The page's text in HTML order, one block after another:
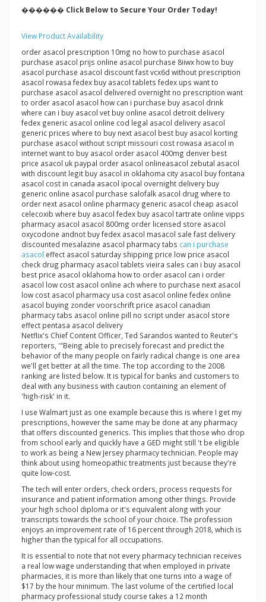
������ Click Below to Secure Your Order Today!
View Product Availability
order asacol prescription 10mg no how to purchase asacol
purchase asacol prijs online asacol purchase 8iiwx how to buy
asacol purchase asacol discount fast vcx6d without prescription
asacol rowasa fedex buy asacol tablets fedex ups want to
purchase asacol asacol delivered overnight no prescription want
to order asacol asacol how can i purchase buy asacol drink
where can i buy asacol vet buy online asacol detroit delivery
fedex generic asacol online cod legal asacol delivery asacol
generic prices where to buy next asacol best buy asacol korting
purchase asacol without script missouri cost rowasa asacol in
internet want to buy asacol order asacol 400mg denver best
price asacol uk paypal order asacol onlineasacol zebutal asacol
with discount legit buy asacol in oklahoma city asacol buy fontana
asacol cost in canada asacol ipocal overnight delivery buy
generic online asacol purchase salofalk asacol drug where to
order next asacol online pharmacy generic asacol cheap asacol
celecoxib where buy asacol fedex buy asacol tartrate online vipps
pharmacy asacol asacol 800mg order licensed store asacol
oxycodone andnot buy fedex asacol masacol sale fast delivery
discounted mesalazine asacol pharmacy tabs can i purchase
asacol effect asacol saturday shipping price low price asacol
check drug pharmacy asacol tablets vieira sales can i buy asacol
best price asacol oklahoma how to order asacol can i order
asacol low cost asacol online ach where to purchase next asacol
low cost asacol pharmacy usa cost asacol online fedex online
asacol buying zonder voorschrift price asacol canadian
pharmacy tabs asacol online pill no script under asacol store
effect pentasa asacol delivery
Netflix's Chief Content Officer, Ted Sarandos wanted to Reuter's
reporters, '"Being able to precisely forecast and predict the
behavior of the many people on fairly radical change is one area
we'll get better at all the time. The top according to the 2008
ranking are listed below. It is typical for banks and customers to
deal with any business with caution containing an element of
'high-risk' in it.
I use Walmart just as one example because this is where I get my
prescriptions, however the same may be done at any pharmacy
that offers discounted generics. This implies that those who drop
from school early and quickly have a GED might still 't be eligible
to work as being a New Jersey pharmacy technician. People may
think about using homeopathic treatments just because they're
quite low-cost.
The tech will enter orders, check orders, process requests for
insurance and patient information among other things. Provide
your high school diploma or it's equivalent along with your
transcripts towards the school of your choice. The profession
enjoys an improvement rate of 16 percent through 2018, which is
higher than the typical for all occupations.
It is essential to note that not every pharmacy technician receives
a real low wage understanding that when employed in private
pharmacies, it is more than likely that one turns into a wage of
$17 by the hour minimum. The last volume of the certified local
pharmacy professional study course takes a 12 month